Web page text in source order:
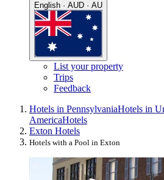
English · AUD · AU
List your property
Trips
Feedback
Hotels in PennsylvaniaHotels in
AmericaHotels
Exton Hotels
Hotels with a Pool in Exton